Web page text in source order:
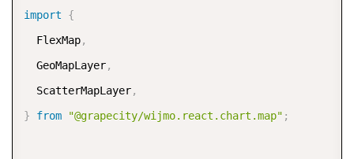
import
{
  FlexMap
,
  GeoMapLayer
,
  ScatterMapLayer
,
}
from "@grapecity/wijmo.react.chart.map" ;